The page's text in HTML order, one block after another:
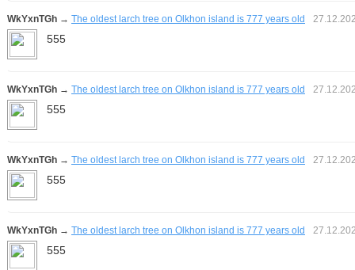
WkYxnTGh → The oldest larch tree on Olkhon island is 777 years old
555
WkYxnTGh → The oldest larch tree on Olkhon island is 777 years old
555
WkYxnTGh → The oldest larch tree on Olkhon island is 777 years old
555
WkYxnTGh → The oldest larch tree on Olkhon island is 777 years old
555